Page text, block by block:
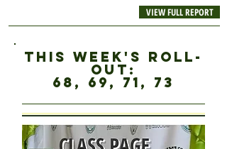
VIEW FULL REPORT
this week's roll-
out:
68, 69, 71, 73